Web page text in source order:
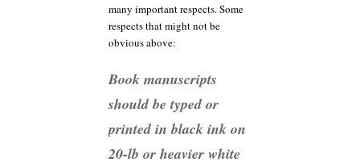
many important respects. Some
respects that might not be
obvious above:
Book manuscripts
should be typed or
printed in black ink on
20-lb or heavier white